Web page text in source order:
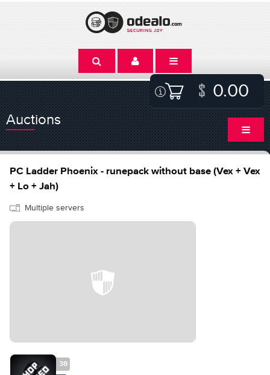
0.00
Auctions
PC Ladder Phoenix - runepack without base (Vex + Vex
+ Lo + Jah)
Multiple servers
38